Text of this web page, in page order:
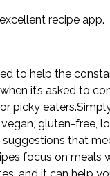
recipe app.
to help the
it’s asked to
picky
gluten-free,
suggestions that
focus on meals